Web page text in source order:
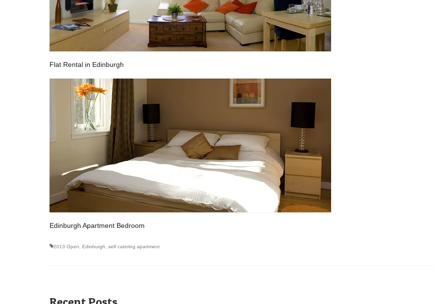
Flat Rental in Edinburgh
Edinburgh Apartment Bedroom
2013 Open Edinburgh self catering apartment